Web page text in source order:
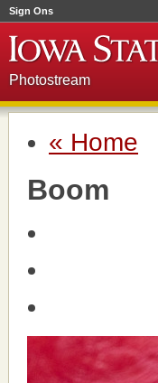
Sign Ons
Photostream
« Home
Boom